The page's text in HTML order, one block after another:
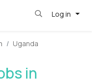
Log in
Uganda
in